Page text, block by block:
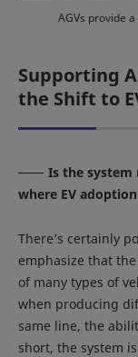
AGVs provide
Supporting
the Shift to
Is the system
where EV
There’s certainly
emphasize that the
of many types of
when producing
same line, the
short, the system